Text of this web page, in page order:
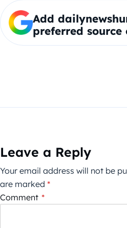
Add
preferred source
Leave a Reply
Your email address will not be
are marked *
Comment *